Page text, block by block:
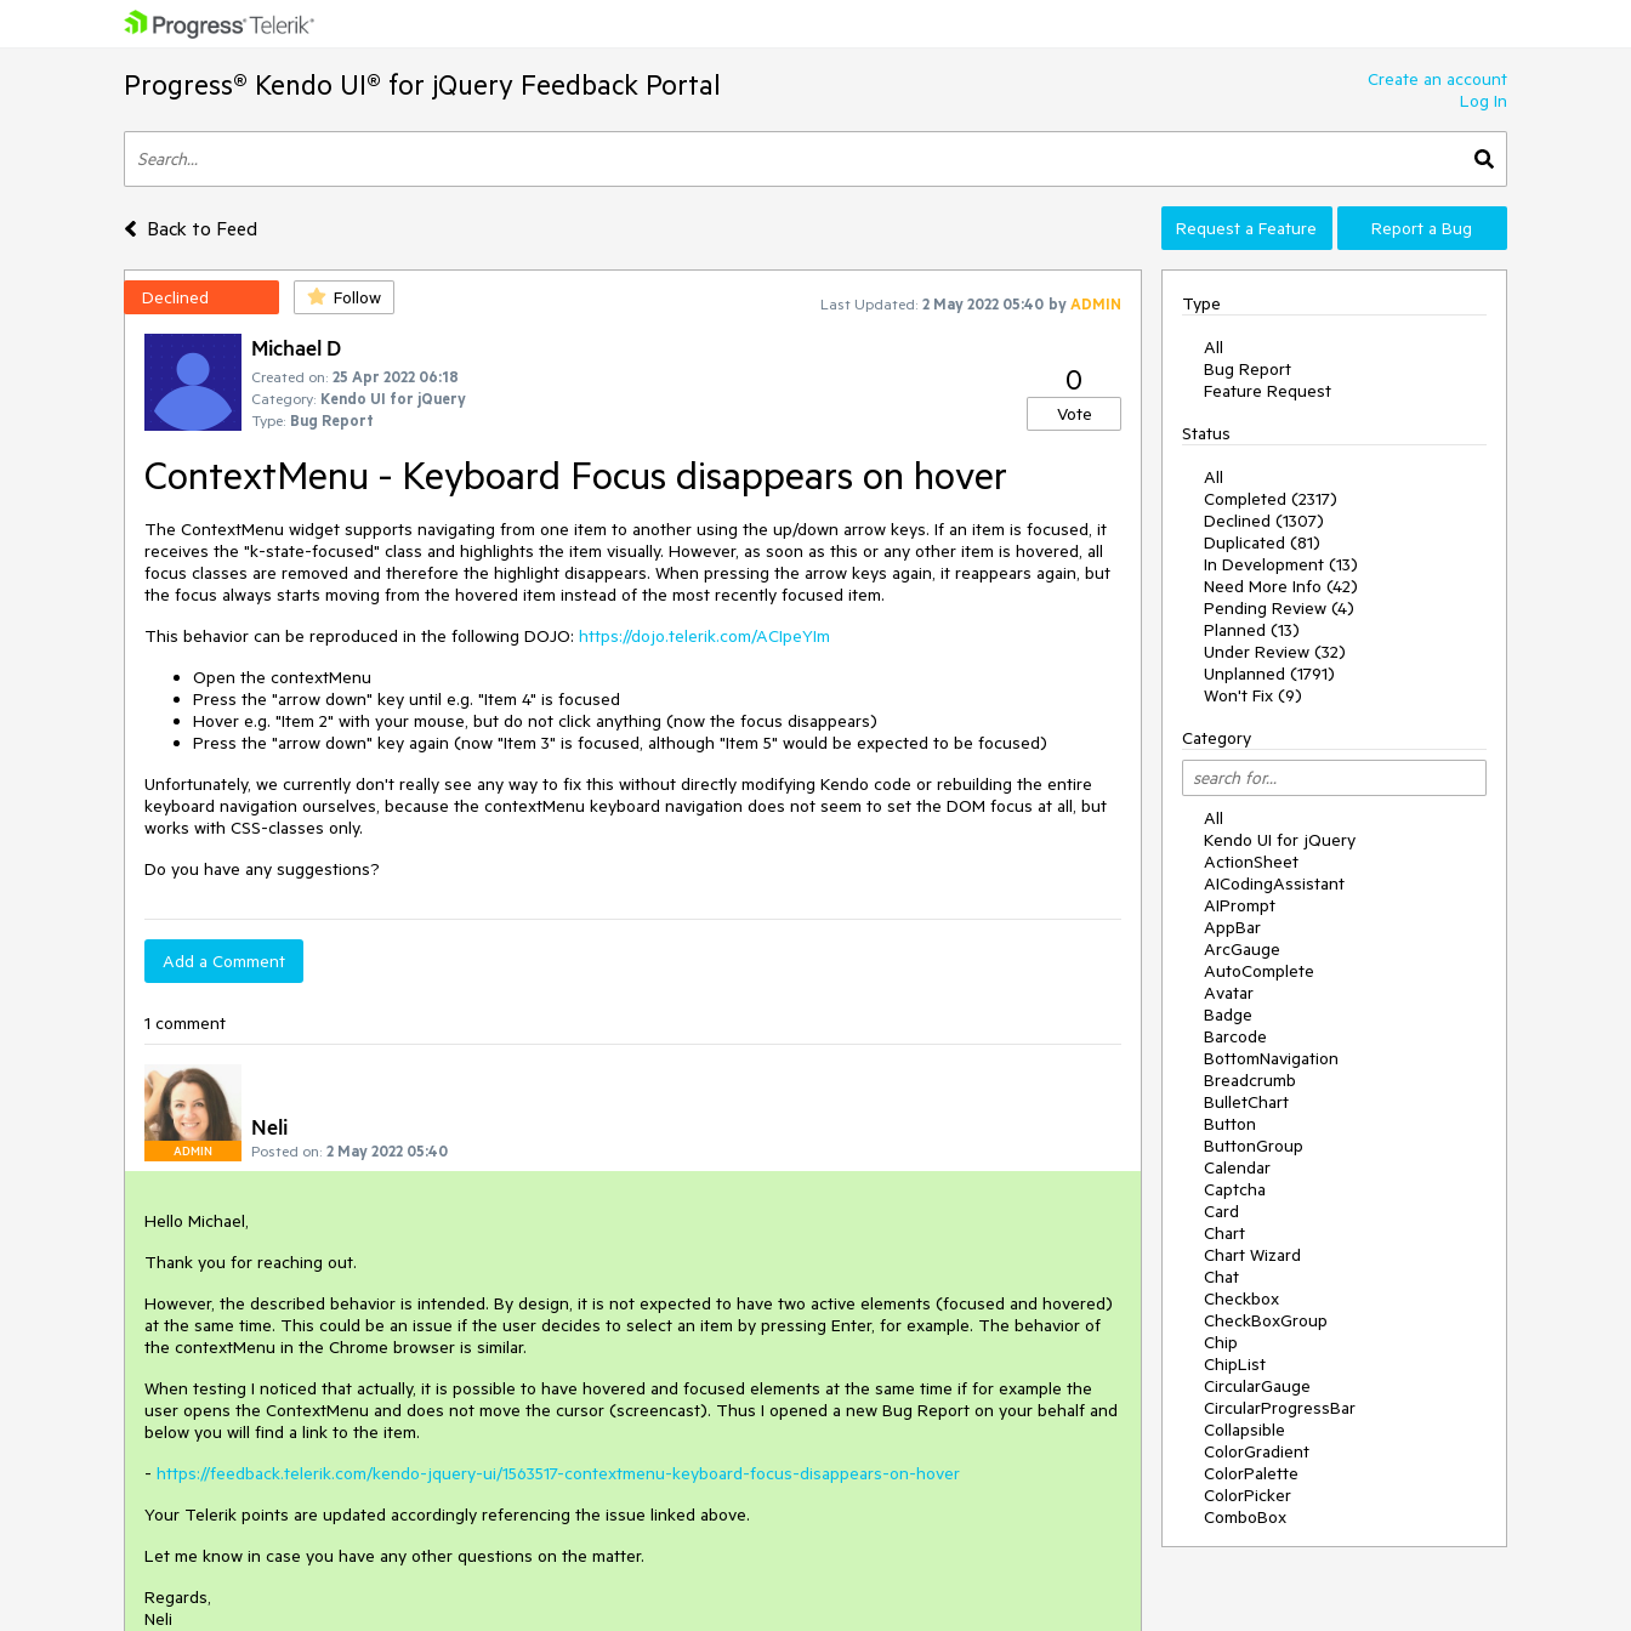
Progress® Kendo UI® for jQuery Feedback Portal
Create an account
Log In
Back to Feed Request a Feature Report a Bug
Declined Follow Last Updated: 2 May 2022 05:40 byADMIN
Michael D
Created on: 25 Apr 2022 06:18
Category: Kendo UI for jQuery
Type: Bug Report
0
Vote
ContextMenu - Keyboard Focus disappears on hover
The ContextMenu widget supports navigating from one item to another using the up/down arrow keys. If an item is focused, it
receives the "k-state-focused" class and highlights the item visually. However, as soon as this or any other item is hovered, all
focus classes are removed and therefore the highlight disappears. When pressing the arrow keys again, it reappears again, but
the focus always starts moving from the hovered item instead of the most recently focused item.
This behavior can be reproduced in the following DOJO: https://dojo.telerik.com/ACIpeYIm
Open the contextMenu
Press the "arrow down" key until e.g. "Item 4" is focused
Hover e.g. "Item 2" with your mouse, but do not click anything (now the focus disappears)
Press the "arrow down" key again (now "Item 3" is focused, although "Item 5" would be expected to be focused)
Unfortunately, we currently don't really see any way to fix this without directly modifying Kendo code or rebuilding the entire
keyboard navigation ourselves, because the contextMenu keyboard navigation does not seem to set the DOM focus at all, but
works with CSS-classes only.
Do you have any suggestions?
Add a Comment
1 comment
ADMIN
Neli
Posted on: 2 May 2022 05:40
Hello Michael,
Thank you for reaching out.
However, the described behavior is intended. By design, it is not expected to have two active elements (focused and hovered)
at the same time. This could be an issue if the user decides to select an item by pressing Enter, for example. The behavior of
the contextMenu in the Chrome browser is similar.
When testing I noticed that actually, it is possible to have hovered and focused elements at the same time if for example the
user opens the ContextMenu and does not move the cursor (screencast). Thus I opened a new Bug Report on your behalf and
below you will find a link to the item.
- https://feedback.telerik.com/kendo-jquery-ui/1563517-contextmenu-keyboard-focus-disappears-on-hover
Your Telerik points are updated accordingly referencing the issue linked above.
Let me know in case you have any other questions on the matter.
Regards,
Neli
Type
All
Bug Report
Feature Request
Status
All
Completed (2317)
Declined (1307)
Duplicated (81)
In Development (13)
Need More Info (42)
Pending Review (4)
Planned (13)
Under Review (32)
Unplanned (1791)
Won't Fix (9)
Category
All
Kendo UI for jQuery
ActionSheet
AICodingAssistant
AIPrompt
AppBar
ArcGauge
AutoComplete
Avatar
Badge
Barcode
BottomNavigation
Breadcrumb
BulletChart
Button
ButtonGroup
Calendar
Captcha
Card
Chart
Chart Wizard
Chat
Checkbox
CheckBoxGroup
Chip
ChipList
CircularGauge
CircularProgressBar
Collapsible
ColorGradient
ColorPalette
ColorPicker
ComboBox